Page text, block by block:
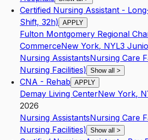
Certified Nursing Assistant -
Shift, 32h) APPLY
Fulton Montgomery Regional
CommerceNew York, NYL3
Nursing AssistantsNursing Care
Nursing Facilities) Show all >
CNA - Rehab APPLY
Demay Living CenterNew York,
2026
Nursing AssistantsNursing Care
Nursing Facilities) Show all >